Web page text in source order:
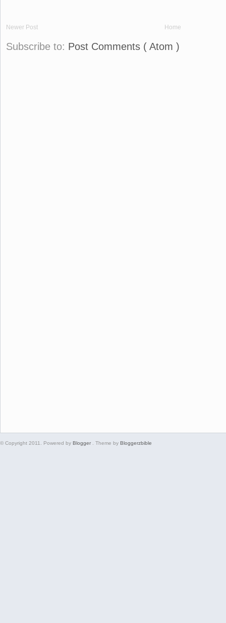
Newer Post Home
Subscribe to: Post Comments ( Atom )
© Copyright 2011. Powered by Blogger . Theme by Bloggerzbible